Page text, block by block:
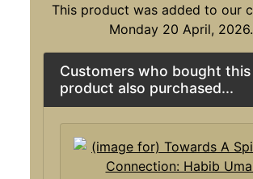
This product was added to our
Monday 20 April, 2026.
Customers who bought this
product also purchased...